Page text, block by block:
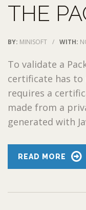
THE
BY: MINISOFT / WITH:
To validate a
certificate has to
requires a
made from a
generated with
READ MORE